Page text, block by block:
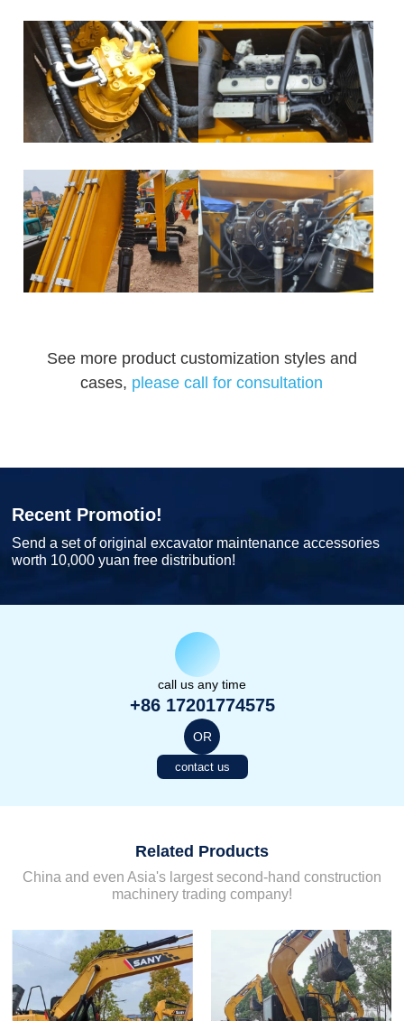
See more product customization styles and
cases, please call for consultation
Recent Promotio!
Send a set of original excavator maintenance accessories
worth 10,000 yuan free distribution!
call us any time
+86 17201774575
OR
contact us
Related Products
China and even Asia's largest second-hand construction
machinery trading company!